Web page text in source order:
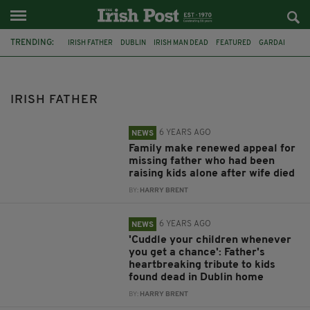
TRENDING: IRISH FATHER DUBLIN IRISH MAN DEAD FEATURED GARDAI
IRISH FATHER
NEWS 6 YEARS AGO
Family make renewed appeal for
missing father who had been
raising kids alone after wife died
BY: HARRY BRENT
NEWS 6 YEARS AGO
'Cuddle your children whenever
you get a chance': Father's
heartbreaking tribute to kids
found dead in Dublin home
BY: HARRY BRENT